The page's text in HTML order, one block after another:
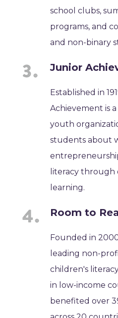
school clubs,
programs, and
and non-binary
Junior
Established in
Achievement is
youth
students about
literacy through
learning.
Room to
Founded in
leading non-
children's
in low-income
benefited over